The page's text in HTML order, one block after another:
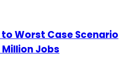
to Worst Case Scenario
Jobs